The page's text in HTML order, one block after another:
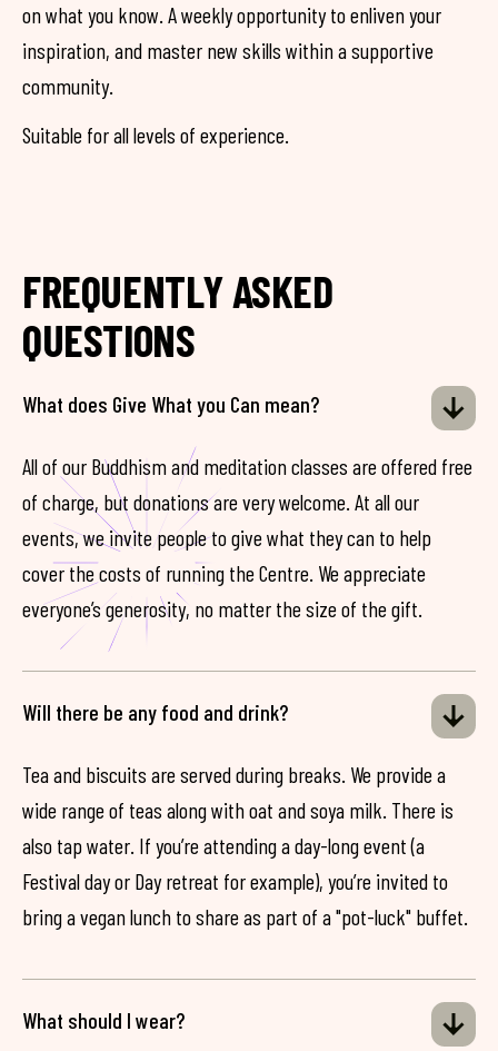
on what you know. A weekly opportunity to enliven your
inspiration, and master new skills within a supportive
community.
Suitable for all levels of experience.
FREQUENTLY ASKED
QUESTIONS
What does Give What you Can mean?
All of our Buddhism and meditation classes are offered free
of charge, but donations are very welcome. At all our
events, we invite people to give what they can to help
cover the costs of running the Centre. We appreciate
everyone’s generosity, no matter the size of the gift.
Will there be any food and drink?
Tea and biscuits are served during breaks. We provide a
wide range of teas along with oat and soya milk. There is
also tap water. If you’re attending a day-long event (a
Festival day or Day retreat for example), you’re invited to
bring a vegan lunch to share as part of a "pot-luck" buffet.
What should I wear?